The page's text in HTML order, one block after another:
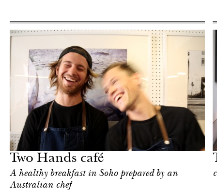
Two Hands café
A healthy breakfast in Soho prepared by an
Australian chef
York